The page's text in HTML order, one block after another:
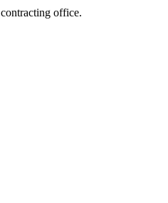
office.